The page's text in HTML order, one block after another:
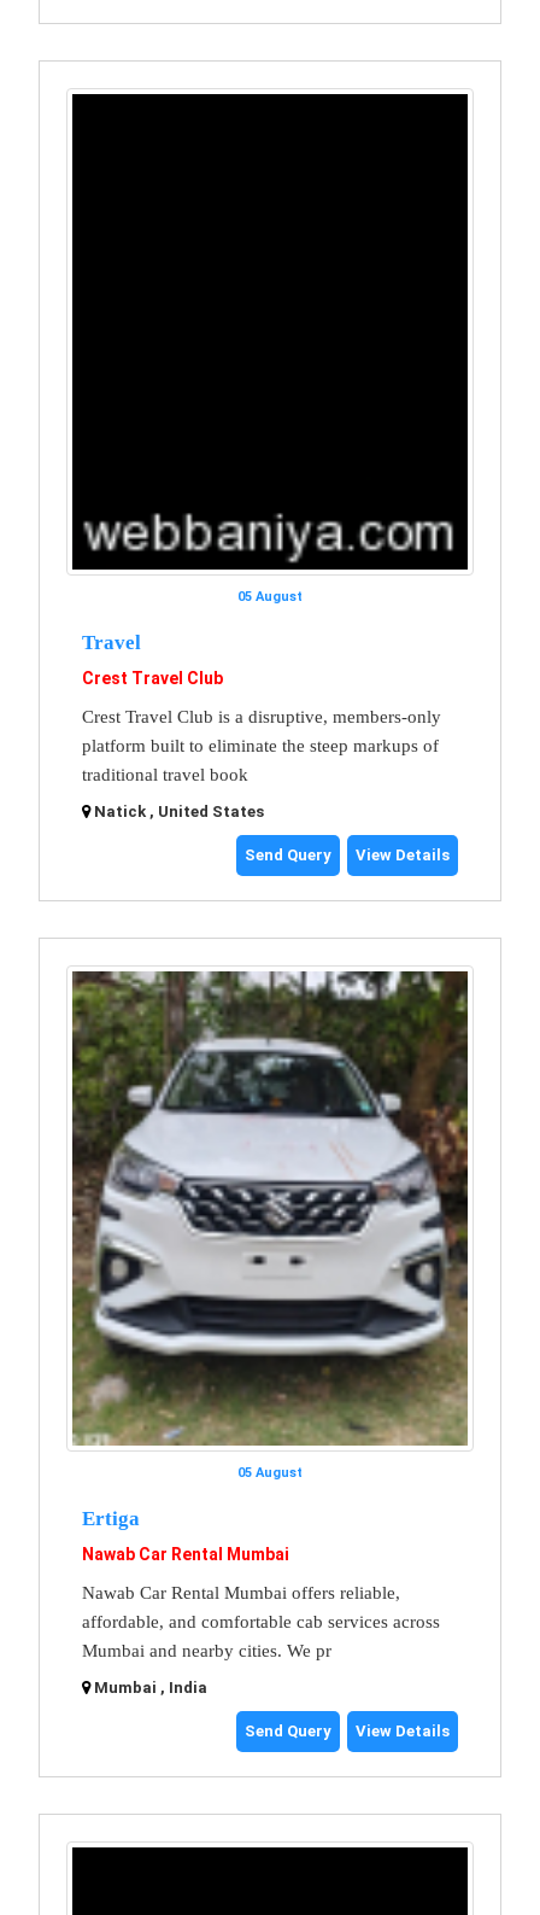
05 August
Travel
Crest Travel Club
Crest Travel Club is a disruptive, members-only
platform built to eliminate the steep markups of
traditional travel book
Natick , United States
Send Query View Details
05 August
Ertiga
Nawab Car Rental Mumbai
Nawab Car Rental Mumbai offers reliable,
affordable, and comfortable cab services across
Mumbai and nearby cities. We pr
Mumbai , India
Send Query View Details